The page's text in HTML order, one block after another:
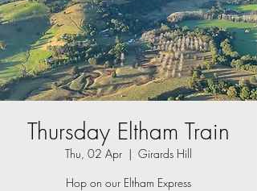
Thursday Eltham Train
Thu, 02 Apr
  |
Girards Hill
Hop on our Eltham Express